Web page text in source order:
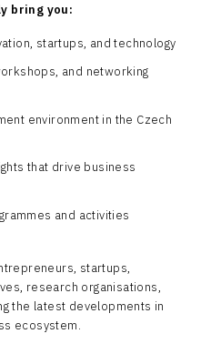
bring you:
startups, and technology
and networking
environment in the Czech
that drive business
and activities
startups,
research organisations,
the latest developments in
ecosystem.